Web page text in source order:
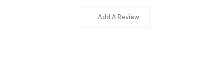
Add A Review